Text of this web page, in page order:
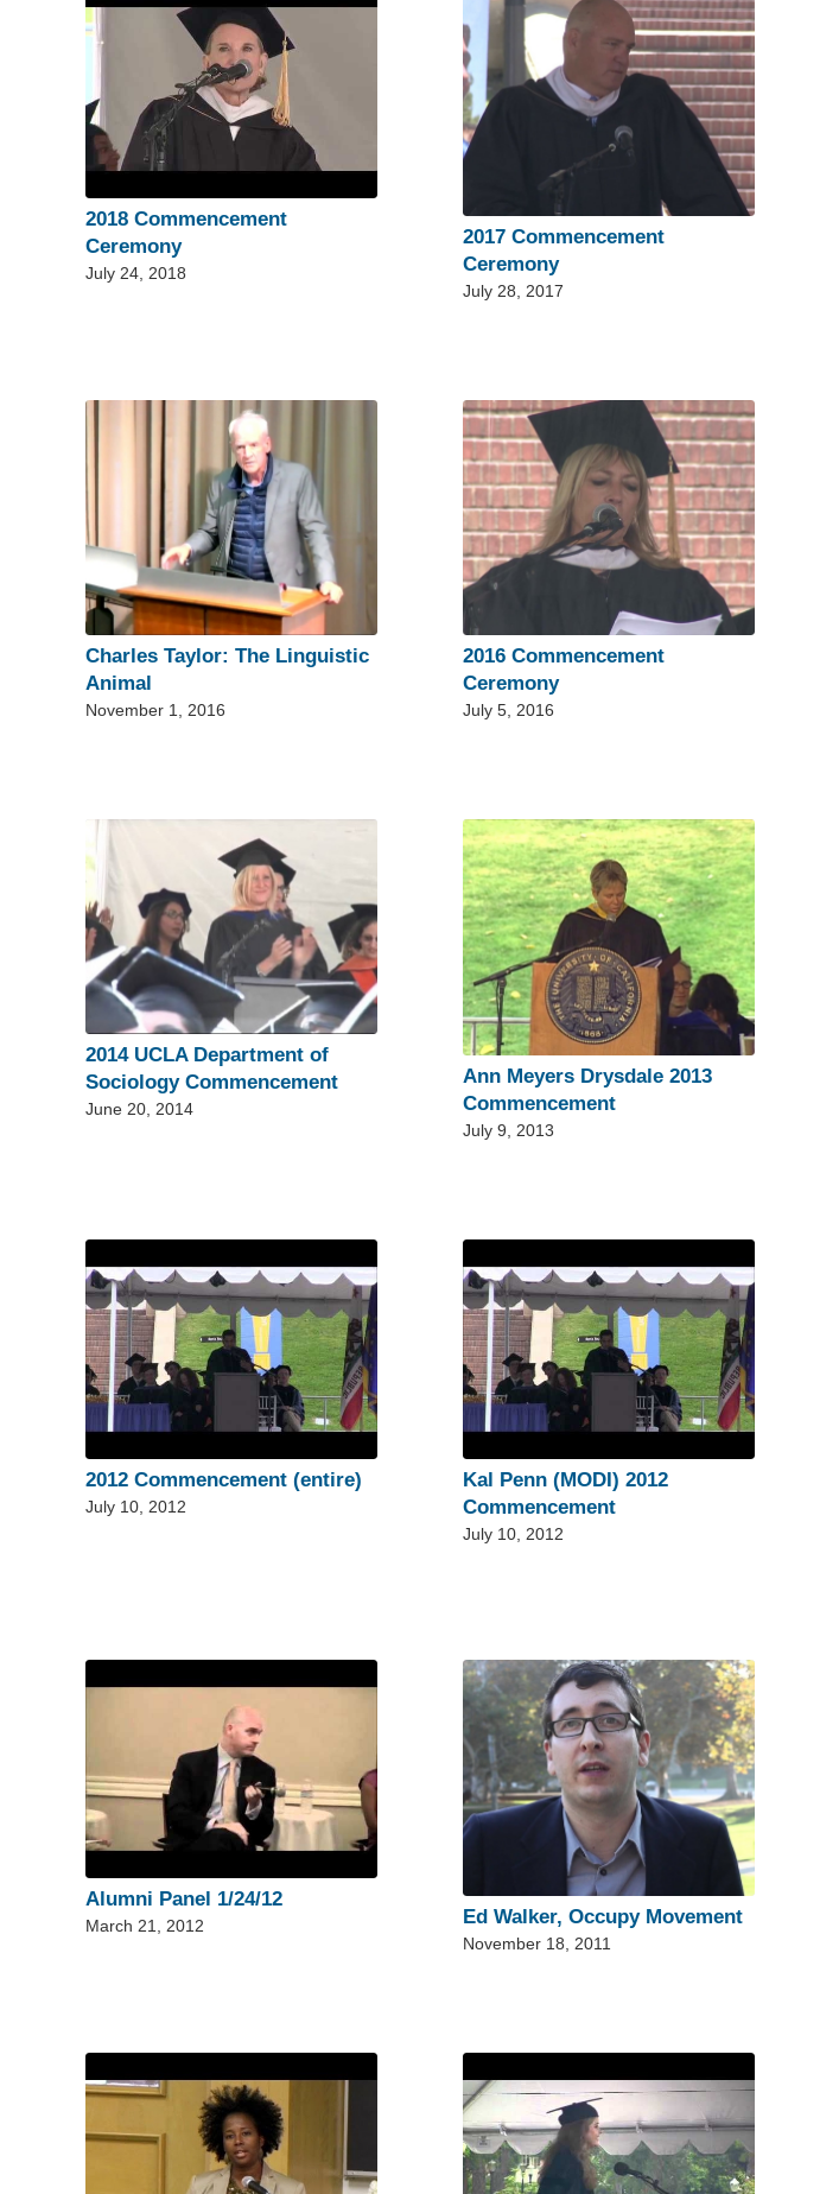
2018 Commencement
Ceremony
July 24, 2018
2017 Commencement
Ceremony
July 28, 2017
Charles Taylor: The Linguistic
Animal
November 1, 2016
2016 Commencement
Ceremony
July 5, 2016
2014 UCLA Department of
Sociology Commencement
June 20, 2014
Ann Meyers Drysdale 2013
Commencement
July 9, 2013
2012 Commencement (entire)
July 10, 2012
Kal Penn (MODI) 2012
Commencement
July 10, 2012
Alumni Panel 1/24/12
March 21, 2012
Ed Walker, Occupy Movement
November 18, 2011